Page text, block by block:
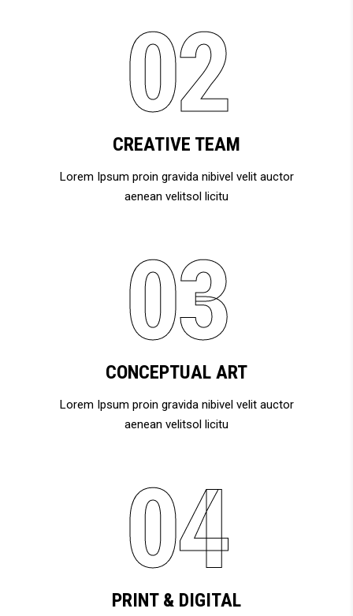
CREATIVE TEAM
Lorem Ipsum proin gravida nibivel velit auctor
aenean velitsol licitu
CONCEPTUAL ART
Lorem Ipsum proin gravida nibivel velit auctor
aenean velitsol licitu
PRINT & DIGITAL